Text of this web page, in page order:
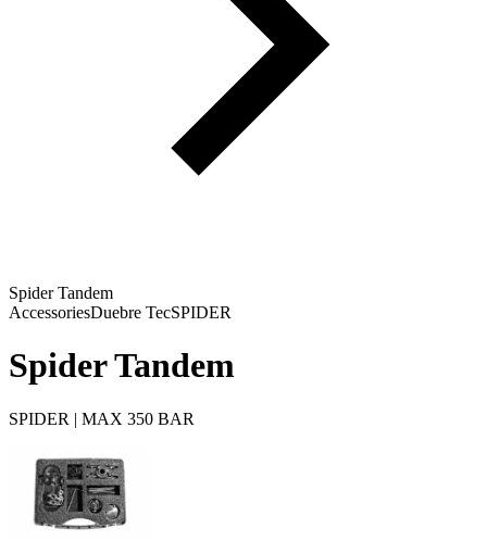
Spider Tandem
AccessoriesDuebre TecSPIDER
Spider Tandem
SPIDER | MAX 350 BAR